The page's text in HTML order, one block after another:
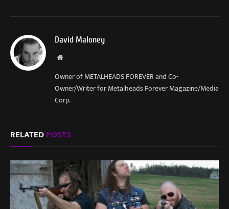
David Maloney
Website
Owner of METALHEADS FOREVER and Co-
Owner/Writer for Metalheads Forever Magazine/Media
Corp.
RELATEDPOSTS